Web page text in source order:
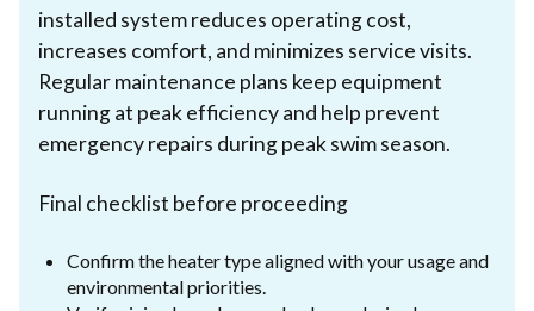
installed system reduces operating cost,
increases comfort, and minimizes service visits.
Regular maintenance plans keep equipment
running at peak efficiency and help prevent
emergency repairs during peak swim season.
Final checklist before proceeding
Confirm the heater type aligned with your usage and
environmental priorities.